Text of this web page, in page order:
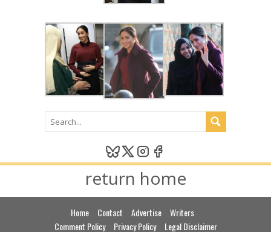
return home
Home Contact Advertise
Writers
Comment Policy
Privacy Policy Legal Disclaimer